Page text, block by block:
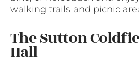
walking trails and picnic
The Sutton
Hall